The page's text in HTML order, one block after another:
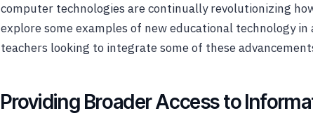
computer technologies are continually revolutionizing
explore some examples of new educational technology
teachers looking to integrate some of these
Providing Broader Access to